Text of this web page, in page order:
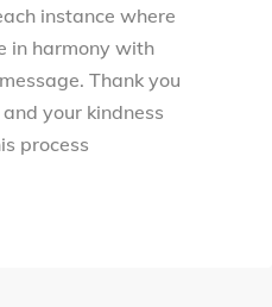
instance where
in harmony with
Thank you
your kindness
process